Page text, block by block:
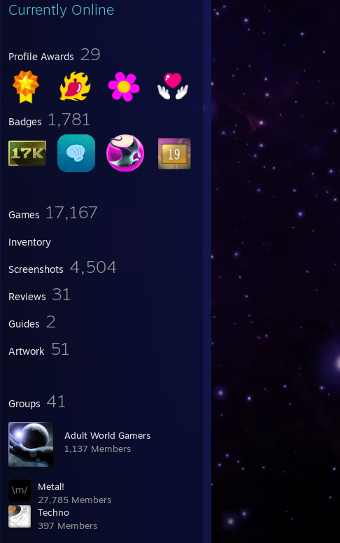
Currently Online
Profile Awards 29
Badges 1,781
Games 17,167
Inventory
Screenshots 4,504
Reviews 31
Guides 2
Artwork 51
Groups 41
Adult World Gamers
1,137 Members
Metal!
27,785 Members
Techno
397 Members